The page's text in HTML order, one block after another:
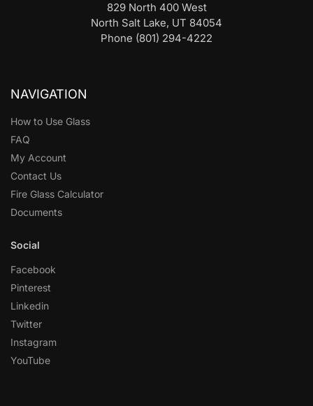
829 North 400 West
North Salt Lake, UT 84054
Phone (801) 294-4222
NAVIGATION
How to Use Glass
FAQ
My Account
Contact Us
Fire Glass Calculator
Documents
Social
Facebook
Pinterest
Linkedin
Twitter
Instagram
YouTube